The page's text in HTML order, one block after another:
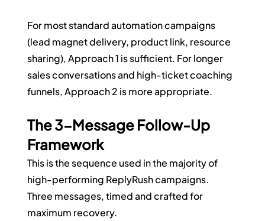
For most standard automation campaigns
(lead magnet delivery, product link, resource
sharing), Approach 1 is sufficient. For longer
sales conversations and high-ticket coaching
funnels, Approach 2 is more appropriate.
The 3-Message Follow-Up
Framework
This is the sequence used in the majority of
high-performing ReplyRush campaigns.
Three messages, timed and crafted for
maximum recovery.